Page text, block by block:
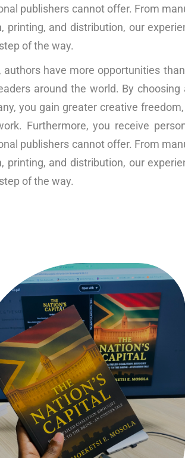
publishers cannot offer. From
printing, and distribution, our
of the way.
authors have more opportunities
around the world. By choosing
you gain greater creative
Furthermore, you receive
publishers cannot offer. From
printing, and distribution, our
of the way.